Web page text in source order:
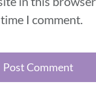
I comment.